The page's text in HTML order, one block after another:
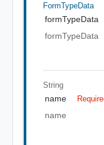
FormTypeData
formTypeData
formTypeData
String
name
name